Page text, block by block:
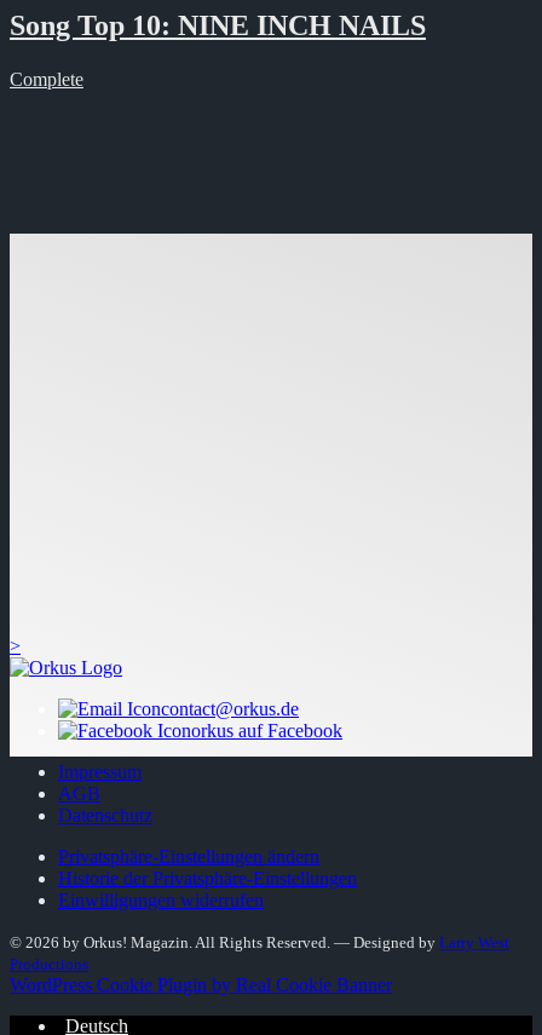
Song Top 10: NINE INCH NAILS
Complete
>
contact@orkus.de
orkus auf Facebook
Impressum
AGB
Datenschutz
Privatsphäre-Einstellungen ändern
Historie der Privatsphäre-Einstellungen
Einwilligungen widerrufen
© 2026 by Orkus! Magazin. All Rights Reserved. ― Designed by Larry West
Productions
WordPress Cookie Plugin by Real Cookie Banner
Deutsch